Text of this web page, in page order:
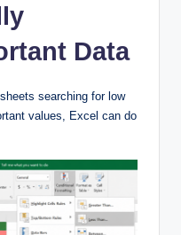
Data
searching for low
values, Excel can do